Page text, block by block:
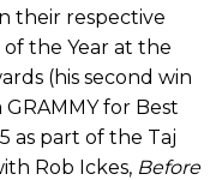
their respective
the Year at the
(his second win
for Best
as part of the Taj
Rob Ickes, Before